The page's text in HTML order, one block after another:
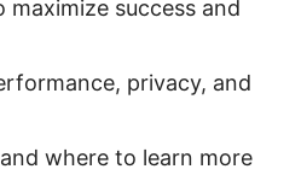
success and
privacy, and
where to learn more